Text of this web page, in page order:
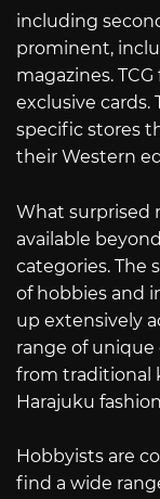
including
prominent,
magazines.
exclusive cards.
specific stores
their Western
What surprised
available
categories. The
of hobbies and
up extensively
range of unique
from traditional
Harajuku
Hobbyists are
find a wide